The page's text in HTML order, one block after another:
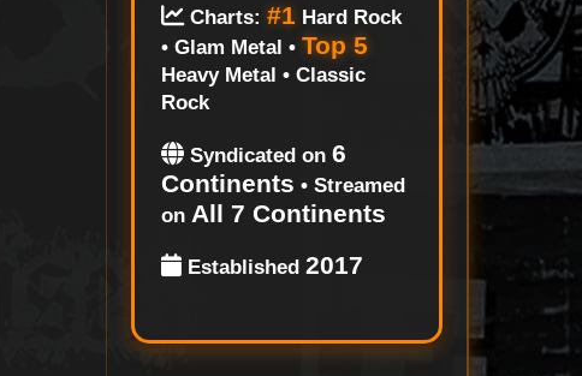
Charts:#1 Hard Rock
• Glam Metal •Top 5
Heavy Metal • Classic
Rock
Syndicated on6
Continents • Streamed
onAll 7 Continents
Established2017